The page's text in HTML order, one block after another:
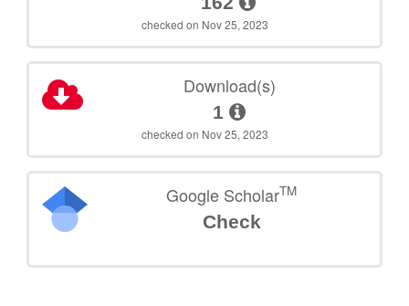
checked on Nov 25, 2023
Download(s)
1
checked on Nov 25, 2023
Google ScholarTM
Check